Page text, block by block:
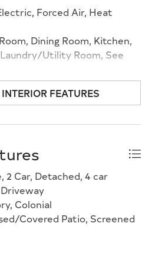
and this property
from the shops and
with the serene shores
at hand. The iconic beaches,
of both Cape May and
you're here year-round
shore getaway. The
Forced Air, Heat
Dining Room, Kitchen,
Utility Room, See
FEATURES
2 Car, Detached, 4 car
Colonial
Covered Patio, Screened